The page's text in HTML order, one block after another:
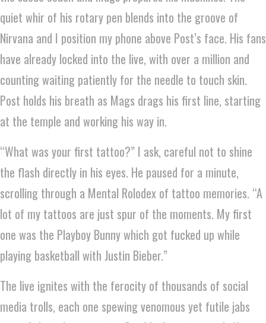
quiet whir of his rotary pen blends into the groove of
Nirvana and I position my phone above Post’s face. His fans
have already locked into the live, with over a million and
counting waiting patiently for the needle to touch skin.
Post holds his breath as Mags drags his first line, starting
at the temple and working his way in.
“What was your first tattoo?” I ask, careful not to shine
the flash directly in his eyes. He paused for a minute,
scrolling through a Mental Rolodex of tattoo memories. “A
lot of my tattoos are just spur of the moments. My first
one was the Playboy Bunny which got fucked up while
playing basketball with Justin Bieber.”
The live ignites with the ferocity of thousands of social
media trolls, each one spewing venomous yet futile jabs